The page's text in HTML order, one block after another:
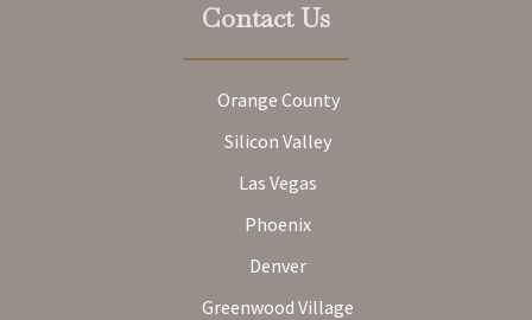
Contact Us
Orange County
Silicon Valley
Las Vegas
Phoenix
Denver
Greenwood Village